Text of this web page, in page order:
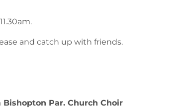
and catch up with friends.
Bishopton Par. Church Choir